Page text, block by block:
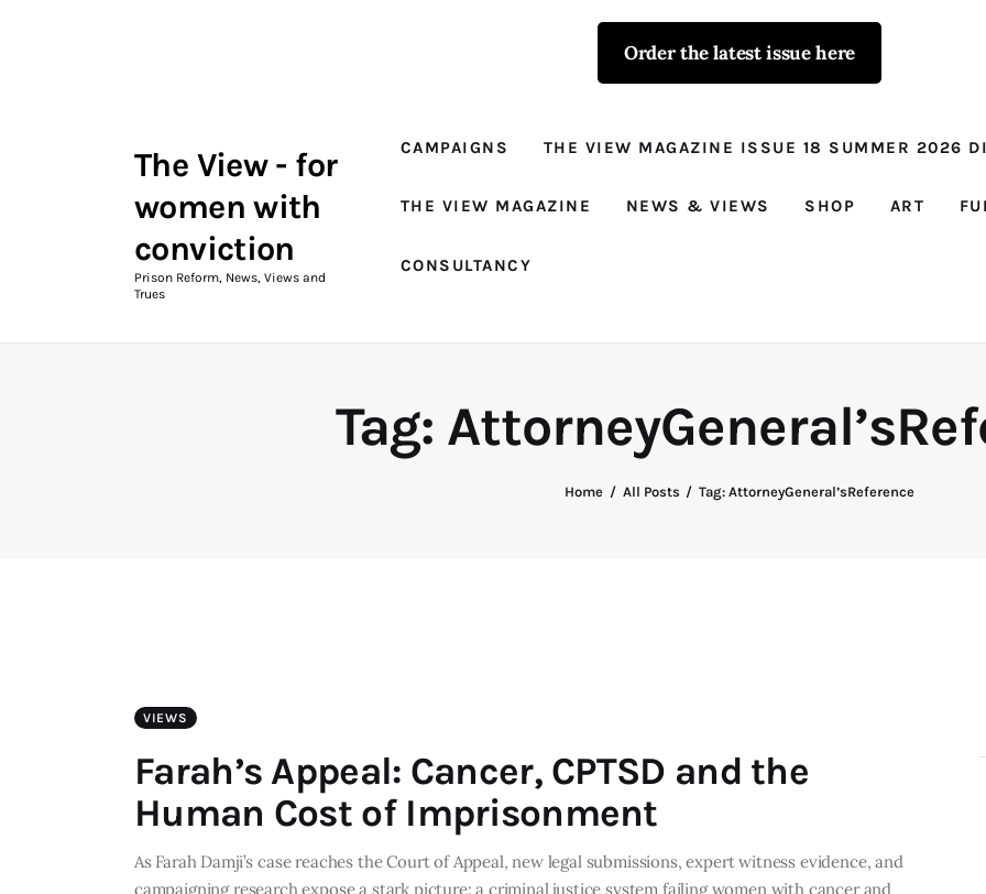
Order the latest issue here
The View - for
women with
conviction
Prison Reform, News, Views and
Trues
CAMPAIGNS THE VIEW MAGAZINE ISSUE 18 SUMMER 2026
THE VIEW MAGAZINE NEWS & VIEWS SHOP ART
CONSULTANCY
Tag:
Home All Posts Tag: AttorneyGeneral’sReference
The View - for
Prison Reform, News, Views and Trues
The View Magazine
VIEWS
Farah’s Appeal: Cancer, CPTSD and the
Human Cost of Imprisonment
As Farah Damji’s case reaches the Court of Appeal, new legal submissions, expert witness evidence, and
campaigning research expose a stark picture: a criminal justice system failing women with cancer and